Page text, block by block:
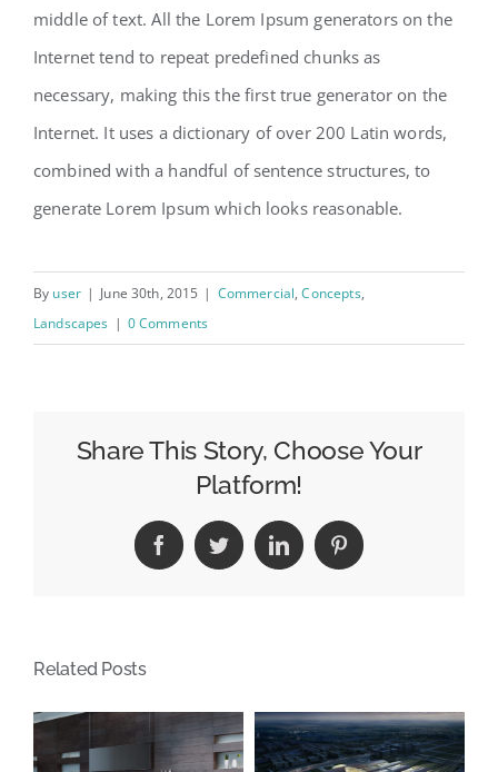
middle of text. All the Lorem Ipsum generators on the
Internet tend to repeat predefined chunks as
necessary, making this the first true generator on the
Internet. It uses a dictionary of over 200 Latin words,
combined with a handful of sentence structures, to
generate Lorem Ipsum which looks reasonable.
By user | June 30th, 2015 | Commercial,Concepts,
Landscapes | 0 Comments
Share This Story, Choose Your
Platform!
FacebookTwitterLinkedInPinterest
Related Posts